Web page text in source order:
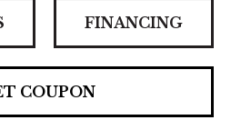
FINANCING
COUPON